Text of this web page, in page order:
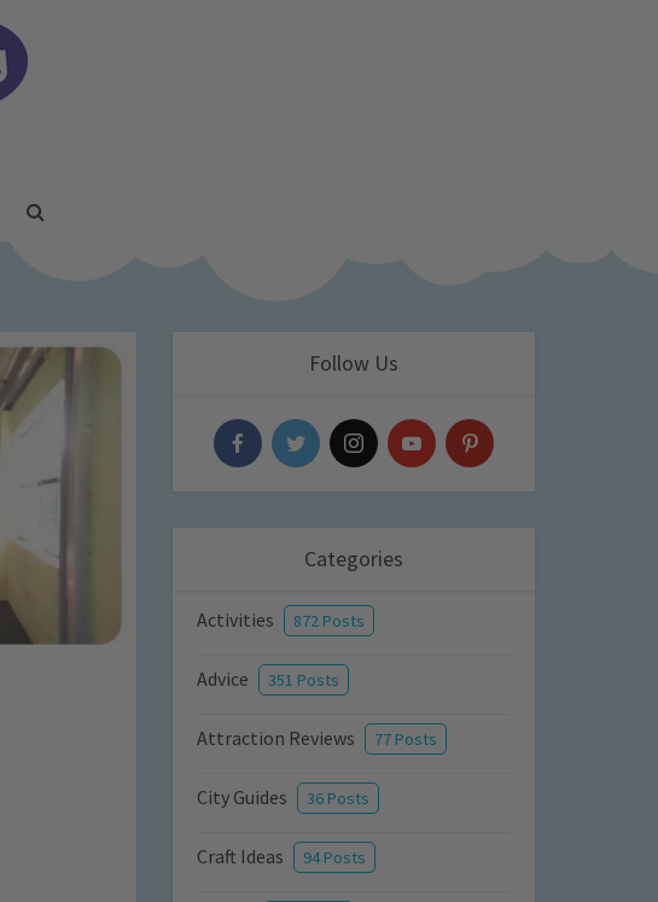
Follow Us
Categories
Activities 872 Posts
Advice 351 Posts
Attraction Reviews 77 Posts
City Guides 36 Posts
Craft Ideas 94 Posts